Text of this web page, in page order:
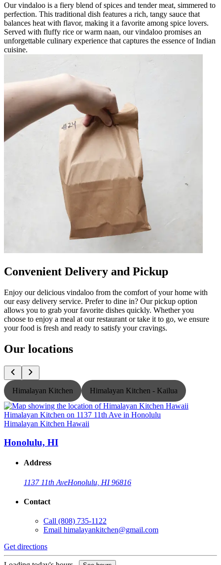
Our vindaloo is a fiery blend of spices and tender meat, simmered to
perfection. This traditional dish features a rich, tangy sauce that
balances heat with flavor, making it a favorite among spice lovers.
Served with fluffy rice or warm naan, our vindaloo promises an
unforgettable culinary experience that captures the essence of Indian
cuisine.
Convenient Delivery and Pickup
Enjoy our delicious vindaloo from the comfort of your home with
our easy delivery service. Prefer to dine in? Our pickup option
allows you to grab your favorite dishes quickly. Whether you
choose to enjoy a meal at our restaurant or take it to go, we ensure
your food is fresh and ready to satisfy your cravings.
Our locations
Himalayan Kitchen Himalayan Kitchen - Kailua
Himalayan Kitchen Hawaii
Honolulu, HI
Address
1137 11th AveHonolulu, HI 96816
Contact
Call (808) 735-1122
Email himalayankitchen@gmail.com
Get directions